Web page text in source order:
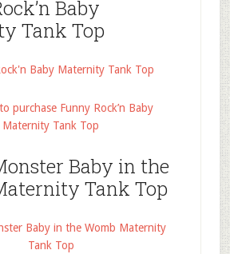
Baby
Tank Top
purchase Funny Rock’n Baby
Maternity Tank Top
Baby in the
Tank Top